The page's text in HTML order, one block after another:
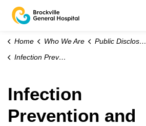
Home Who We Are Public Disclosure
Infection Prevention and Control Reports
Infection
Prevention and